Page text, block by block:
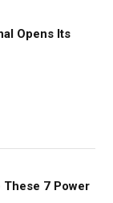
Opens Its
7 Power